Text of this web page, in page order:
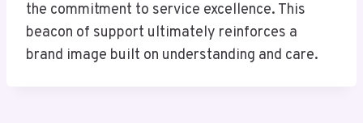
the commitment to service excellence. This
beacon of support ultimately reinforces a
brand image built on understanding and care.